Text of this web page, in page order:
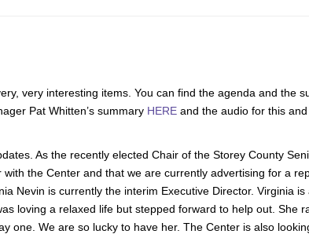
very interesting items. You can find the agenda and the
Pat Whitten’s summary HERE and the audio for this
As the recently elected Chair of the Storey County
the Center and that we are currently advertising for a
Nevin is currently the interim Executive Director. Virginia
loving a relaxed life but stepped forward to help out. She
one. We are so lucky to have her. The Center is also